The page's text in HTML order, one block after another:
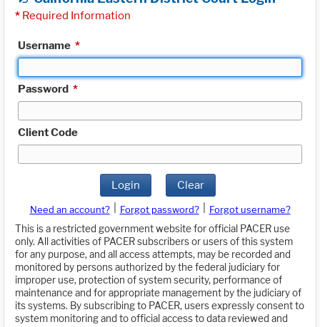
* Required Information
Username *
Password *
Client Code
Login Clear
Need an account? Forgot password?
Forgot username?
This is a restricted government website for official PACER use
only. All activities of PACER subscribers or users of this system
for any purpose, and all access attempts, may be recorded and
monitored by persons authorized by the federal judiciary for
improper use, protection of system security, performance of
maintenance and for appropriate management by the judiciary of
its systems. By subscribing to PACER, users expressly consent to
system monitoring and to official access to data reviewed and